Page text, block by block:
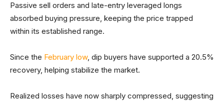
Passive sell orders and late-entry leveraged longs
absorbed buying pressure, keeping the price trapped
within its established range.
Since the February low, dip buyers have supported a 20.5%
recovery, helping stabilize the market.
Realized losses have now sharply compressed, suggesting